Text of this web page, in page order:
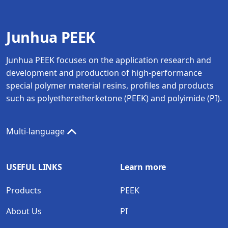
Junhua PEEK
Junhua PEEK focuses on the application research and
development and production of high-performance
special polymer material resins, profiles and products
such as polyetheretherketone (PEEK) and polyimide (PI).
Multi-language
USEFUL LINKS
Products
About Us
Learn more
PEEK
PI